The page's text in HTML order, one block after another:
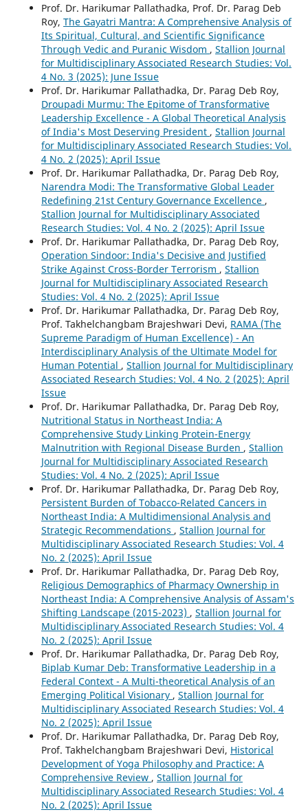
Prof. Dr. Harikumar Pallathadka, Prof. Dr. Parag Deb
Roy, The Gayatri Mantra: A Comprehensive Analysis of
Its Spiritual, Cultural, and Scientific Significance
Through Vedic and Puranic Wisdom , Stallion Journal
for Multidisciplinary Associated Research Studies: Vol.
4 No. 3 (2025): June Issue
Prof. Dr. Harikumar Pallathadka, Dr. Parag Deb Roy,
Droupadi Murmu: The Epitome of Transformative
Leadership Excellence - A Global Theoretical Analysis
of India's Most Deserving President , Stallion Journal
for Multidisciplinary Associated Research Studies: Vol.
4 No. 2 (2025): April Issue
Prof. Dr. Harikumar Pallathadka, Dr. Parag Deb Roy,
Narendra Modi: The Transformative Global Leader
Redefining 21st Century Governance Excellence ,
Stallion Journal for Multidisciplinary Associated
Research Studies: Vol. 4 No. 2 (2025): April Issue
Prof. Dr. Harikumar Pallathadka, Dr. Parag Deb Roy,
Operation Sindoor: India's Decisive and Justified
Strike Against Cross-Border Terrorism , Stallion
Journal for Multidisciplinary Associated Research
Studies: Vol. 4 No. 2 (2025): April Issue
Prof. Dr. Harikumar Pallathadka, Dr. Parag Deb Roy,
Prof. Takhelchangbam Brajeshwari Devi, RAMA (The
Supreme Paradigm of Human Excellence) - An
Interdisciplinary Analysis of the Ultimate Model for
Human Potential , Stallion Journal for Multidisciplinary
Associated Research Studies: Vol. 4 No. 2 (2025): April
Issue
Prof. Dr. Harikumar Pallathadka, Dr. Parag Deb Roy,
Nutritional Status in Northeast India: A
Comprehensive Study Linking Protein-Energy
Malnutrition with Regional Disease Burden , Stallion
Journal for Multidisciplinary Associated Research
Studies: Vol. 4 No. 2 (2025): April Issue
Prof. Dr. Harikumar Pallathadka, Dr. Parag Deb Roy,
Persistent Burden of Tobacco-Related Cancers in
Northeast India: A Multidimensional Analysis and
Strategic Recommendations , Stallion Journal for
Multidisciplinary Associated Research Studies: Vol. 4
No. 2 (2025): April Issue
Prof. Dr. Harikumar Pallathadka, Dr. Parag Deb Roy,
Religious Demographics of Pharmacy Ownership in
Northeast India: A Comprehensive Analysis of Assam's
Shifting Landscape (2015-2023) , Stallion Journal for
Multidisciplinary Associated Research Studies: Vol. 4
No. 2 (2025): April Issue
Prof. Dr. Harikumar Pallathadka, Dr. Parag Deb Roy,
Biplab Kumar Deb: Transformative Leadership in a
Federal Context - A Multi-theoretical Analysis of an
Emerging Political Visionary , Stallion Journal for
Multidisciplinary Associated Research Studies: Vol. 4
No. 2 (2025): April Issue
Prof. Dr. Harikumar Pallathadka, Dr. Parag Deb Roy,
Prof. Takhelchangbam Brajeshwari Devi, Historical
Development of Yoga Philosophy and Practice: A
Comprehensive Review , Stallion Journal for
Multidisciplinary Associated Research Studies: Vol. 4
No. 2 (2025): April Issue